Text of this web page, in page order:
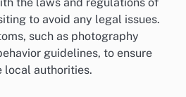
the laws and regulations of
to avoid any legal issues.
such as photography
guidelines, to ensure
local authorities.